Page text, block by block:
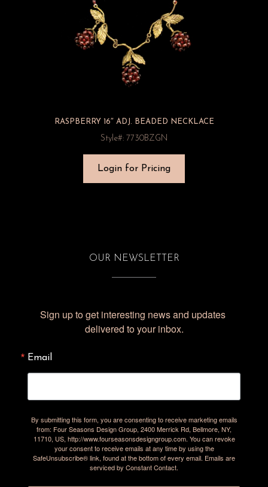
RASPBERRY 16″ ADJ. BEADED NECKLACE
Style#: 7730BZGN
Login for Pricing
OUR NEWSLETTER
Sign up to get interesting news and updates
delivered to your inbox.
Email
By submitting this form, you are consenting to receive marketing emails
from: Four Seasons Design Group, 2400 Merrick Rd, Bellmore, NY,
11710, US, http://www.fourseasonsdesigngroup.com. You can revoke
your consent to receive emails at any time by using the
SafeUnsubscribe® link, found at the bottom of every email. Emails are
serviced by Constant Contact.